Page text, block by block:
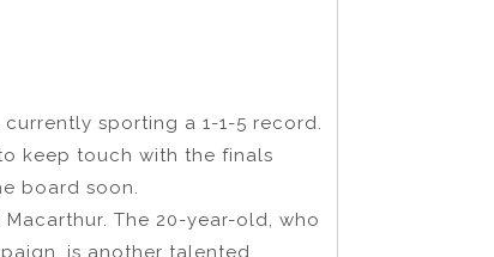
sporting a 1-1-5 record.
keep touch with the finals
board soon.
The 20-year-old, who
is another talented